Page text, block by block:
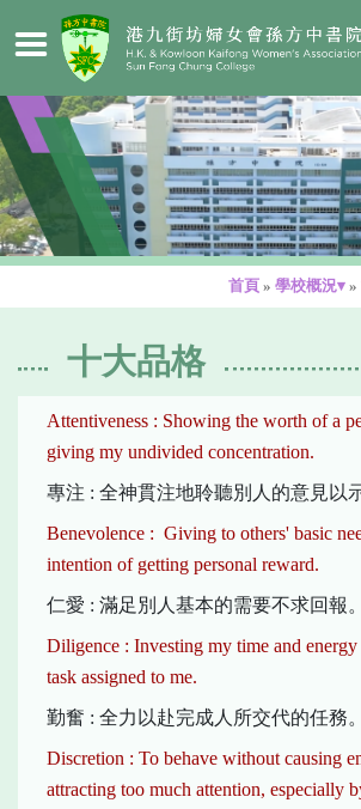
首頁 » 學校概況▾ »
十大品格
Attentiveness : Showing the worth of a
giving my undivided concentration.
專注 : 全神貫注地聆聽別人的意見以
Benevolence : Giving to others' basic
intention of getting personal reward.
仁愛 : 滿足別人基本的需要不求回報。
Diligence : Investing my time and energy
task assigned to me.
勤奮 : 全力以赴完成人所交代的任務。
Discretion : To behave without causing
attracting too much attention, especially